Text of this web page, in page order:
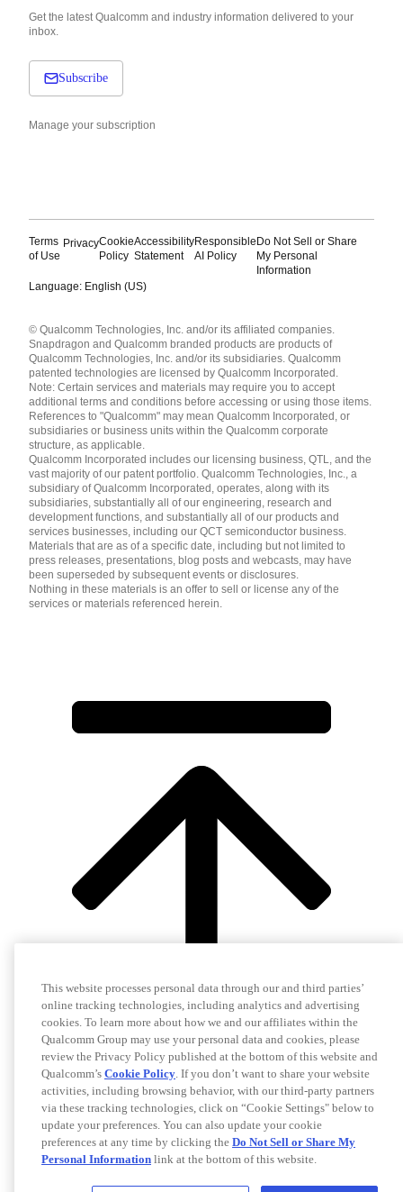
Get the latest Qualcomm and industry information delivered to your
inbox.
Subscribe
Manage your subscription
Terms
of Use
PrivacyCookie
Policy
Accessibility
Statement
Responsible
AI Policy
Do Not Sell or Share
My Personal
Information
Language: English (US)
English ( United States )
简体中文 ( China )
© Qualcomm Technologies, Inc. and/or its affiliated companies.
Snapdragon and Qualcomm branded products are products of
Qualcomm Technologies, Inc. and/or its subsidiaries. Qualcomm
patented technologies are licensed by Qualcomm Incorporated.
Note: Certain services and materials may require you to accept
additional terms and conditions before accessing or using those items.
References to "Qualcomm" may mean Qualcomm Incorporated, or
subsidiaries or business units within the Qualcomm corporate
structure, as applicable.
Qualcomm Incorporated includes our licensing business, QTL, and the
vast majority of our patent portfolio. Qualcomm Technologies, Inc., a
subsidiary of Qualcomm Incorporated, operates, along with its
subsidiaries, substantially all of our engineering, research and
development functions, and substantially all of our products and
services businesses, including our QCT semiconductor business.
Materials that are as of a specific date, including but not limited to
press releases, presentations, blog posts and webcasts, may have
been superseded by subsequent events or disclosures.
Nothing in these materials is an offer to sell or license any of the
services or materials referenced herein.
This website processes personal data through our and third parties’
online tracking technologies, including analytics and advertising
cookies. To learn more about how we and our affiliates within the
Qualcomm Group may use your personal data and cookies, please
review the Privacy Policy published at the bottom of this website and
Qualcomm’s Cookie Policy. If you don’t want to share your website
activities, including browsing behavior, with our third-party partners
via these tracking technologies, click on “Cookie Settings" below to
update your preferences. You can also update your cookie
preferences at any time by clicking the Do Not Sell or Share My
Personal Information link at the bottom of this website.